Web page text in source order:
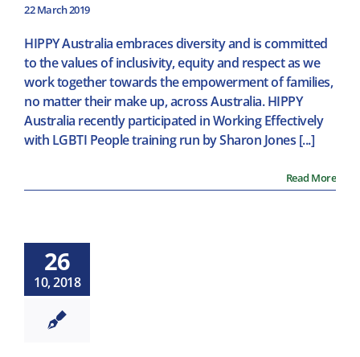
22 March 2019
HIPPY Australia embraces diversity and is committed
to the values of inclusivity, equity and respect as we
work together towards the empowerment of families,
no matter their make up, across Australia. HIPPY
Australia recently participated in Working Effectively
with LGBTI People training run by Sharon Jones [...]
Read More
26
10, 2018